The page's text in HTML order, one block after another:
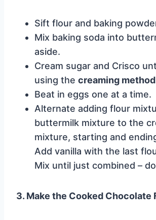
Sift flour and baking
Mix baking soda into
aside.
Cream sugar and Crisco
using the creaming method
Beat in eggs one at a time.
Alternate adding flour
buttermilk mixture to the
mixture, starting and
Add vanilla with the last
Mix until just combined –
3. Make the Cooked Chocolate